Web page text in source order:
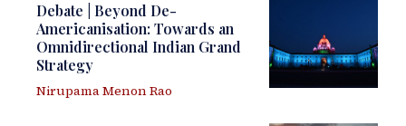
Debate | Beyond De-
Americanisation: Towards an
Omnidirectional Indian Grand
Strategy
Nirupama Menon Rao